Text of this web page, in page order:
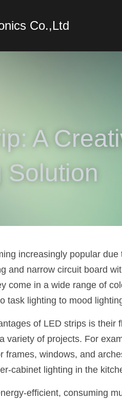
Co.,Ltd
A
Solution
increasingly popular
and narrow circuit board
come in a wide range of
task lighting to mood
of LED strips is
variety of projects. For
frames, windows, and
cabinet lighting in the
efficient, consuming